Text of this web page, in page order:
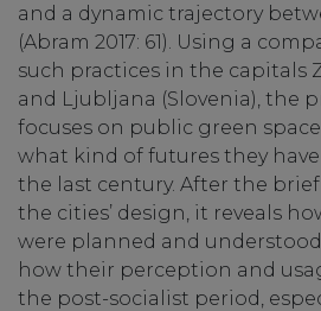
and a dynamic trajectory
(Abram 2017: 61). Using a
such practices in the capitals
and Ljubljana (Slovenia), the
focuses on public green
what kind of futures they
the last century. After the
the cities’ design, it reveals
were planned and
how their perception and
the post-socialist period,